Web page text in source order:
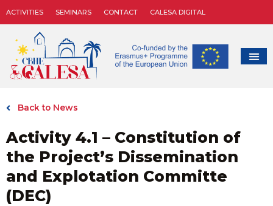
ACTIVITIES SEMINARS CONTACT CALESA DIGITAL
Back to News
Activity 4.1 – Constitution of
the Project’s Dissemination
and Explotation Committe
(DEC)